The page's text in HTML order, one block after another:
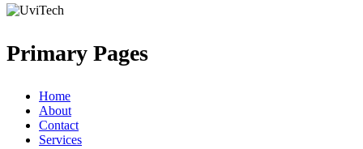
Primary Pages
Home
About
Contact
Services